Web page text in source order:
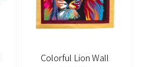
Colorful Lion Wall